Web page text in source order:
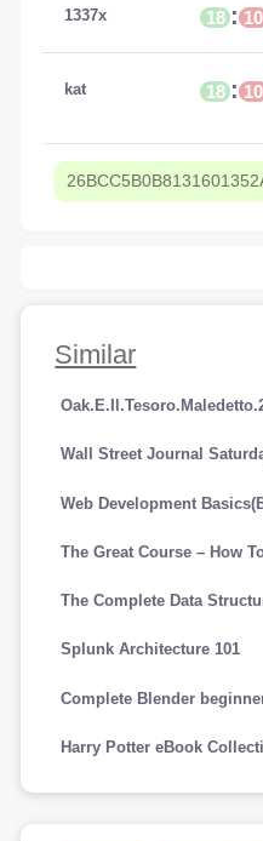
1337x 18 : 10
kat 18 : 10
Similar
The Great Course – How
Splunk Architecture 101